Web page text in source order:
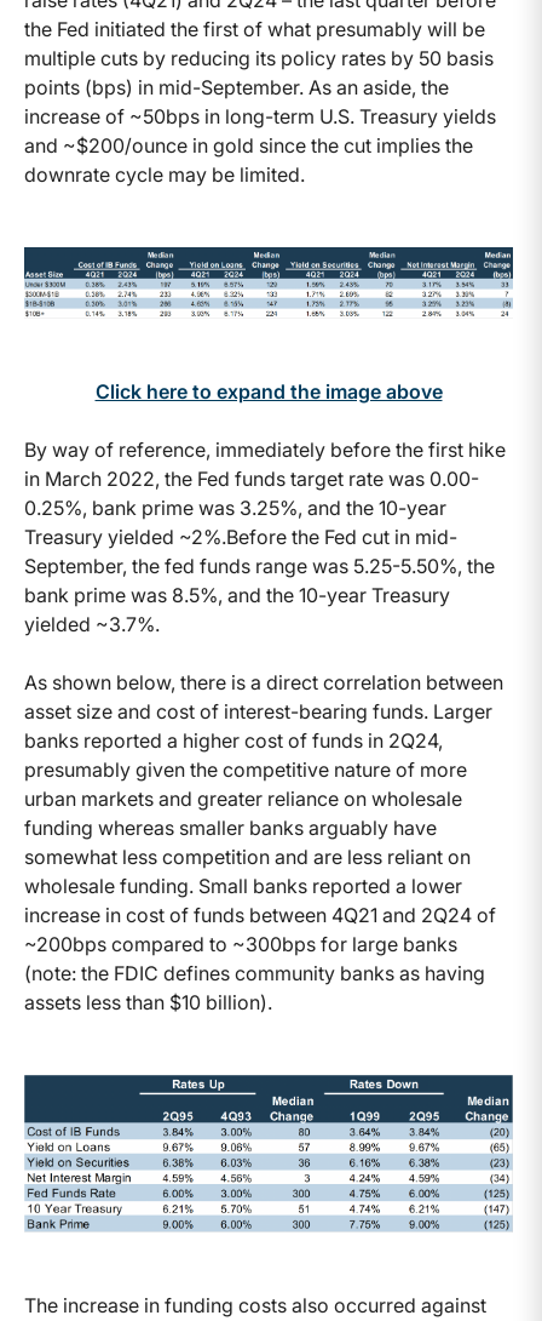
the Fed initiated the first of what presumably will be
multiple cuts by reducing its policy rates by 50 basis
points (bps) in mid-September. As an aside, the
increase of ~50bps in long-term U.S. Treasury yields
and ~$200/ounce in gold since the cut implies the
downrate cycle may be limited.
Click here to expand the image above
By way of reference, immediately before the first hike
in March 2022, the Fed funds target rate was 0.00-
0.25%, bank prime was 3.25%, and the 10-year
Treasury yielded ~2%.Before the Fed cut in mid-
September, the fed funds range was 5.25-5.50%, the
bank prime was 8.5%, and the 10-year Treasury
yielded ~3.7%.
As shown below, there is a direct correlation between
asset size and cost of interest-bearing funds. Larger
banks reported a higher cost of funds in 2Q24,
presumably given the competitive nature of more
urban markets and greater reliance on wholesale
funding whereas smaller banks arguably have
somewhat less competition and are less reliant on
wholesale funding. Small banks reported a lower
increase in cost of funds between 4Q21 and 2Q24 of
~200bps compared to ~300bps for large banks
(note: the FDIC defines community banks as having
assets less than $10 billion).
The increase in funding costs also occurred against